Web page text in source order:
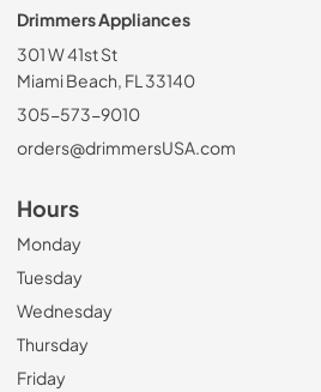
Drimmers Appliances
301 W 41st St
Miami Beach, FL 33140
305-573-9010
orders@drimmersUSA.com
Hours
Monday
Tuesday
Wednesday
Thursday
Friday